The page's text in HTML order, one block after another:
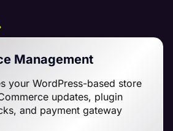
Management
your WordPress-based store
updates, plugin
and payment gateway